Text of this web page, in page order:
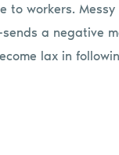
to workers.
a negative
lax in